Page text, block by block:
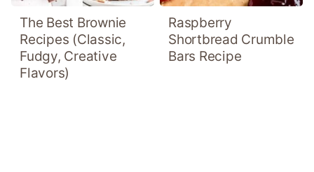
The Best Brownie
Recipes (Classic,
Fudgy, Creative
Flavors)
Raspberry
Shortbread Crumble
Bars Recipe